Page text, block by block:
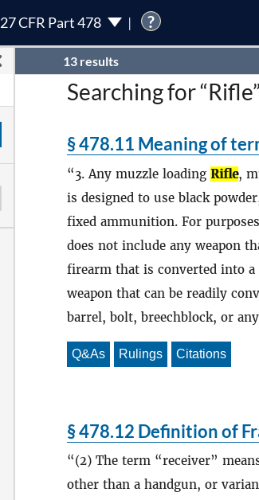
27 CFR Part 478 ?
13 results
Searching for “Rifle”
§ 478.11 Meaning of
3. Any muzzle loading Rifle,
is designed to use black
fixed ammunition. For
does not include any weapon
firearm that is converted into a
weapon that can be readily
barrel, bolt, breechblock, or
Q&As Rulings Citations
§ 478.12 Definition of
(2) The term “receiver”
other than a handgun, or